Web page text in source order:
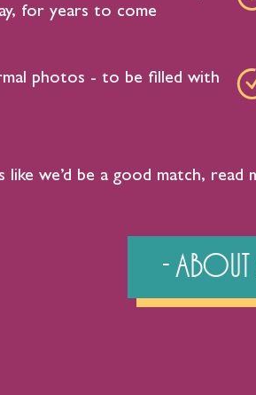
for years to come
photos - to be filled with
like we’d be a good match,
- About